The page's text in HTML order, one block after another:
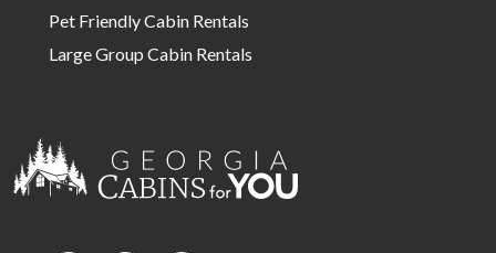
Pet Friendly Cabin Rentals
Large Group Cabin Rentals